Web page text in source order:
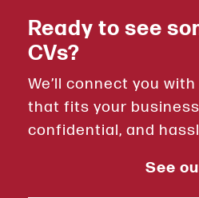
Ready to see
CVs?
We’ll connect you
that fits your
confidential, and
See